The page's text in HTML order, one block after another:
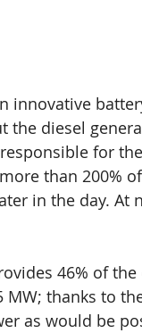
innovative
the diesel
for
than 200%
in the day. At
46% of
thanks to
as would be